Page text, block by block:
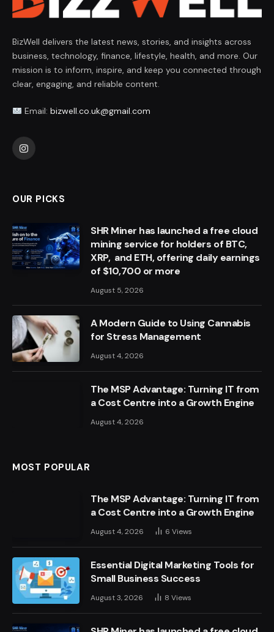
BizWell delivers the latest news, stories, and insights across
business, technology, finance, lifestyle, health, and more. Our
mission is to inform, inspire, and keep you connected through
clear, engaging, and reliable content.
Email: bizwell.co.uk@gmail.com
Instagram
OUR PICKS
SHR Miner has launched a free cloud
mining service for holders of BTC,
XRP, and ETH, offering daily earnings
of $10,700 or more
August 5, 2026
A Modern Guide to Using Cannabis
for Stress Management
August 4, 2026
The MSP Advantage: Turning IT from
a Cost Centre into a Growth Engine
August 4, 2026
MOST POPULAR
The MSP Advantage: Turning IT from
a Cost Centre into a Growth Engine
August 4, 2026 6 Views
Essential Digital Marketing Tools for
Small Business Success
August 3, 2026 8 Views